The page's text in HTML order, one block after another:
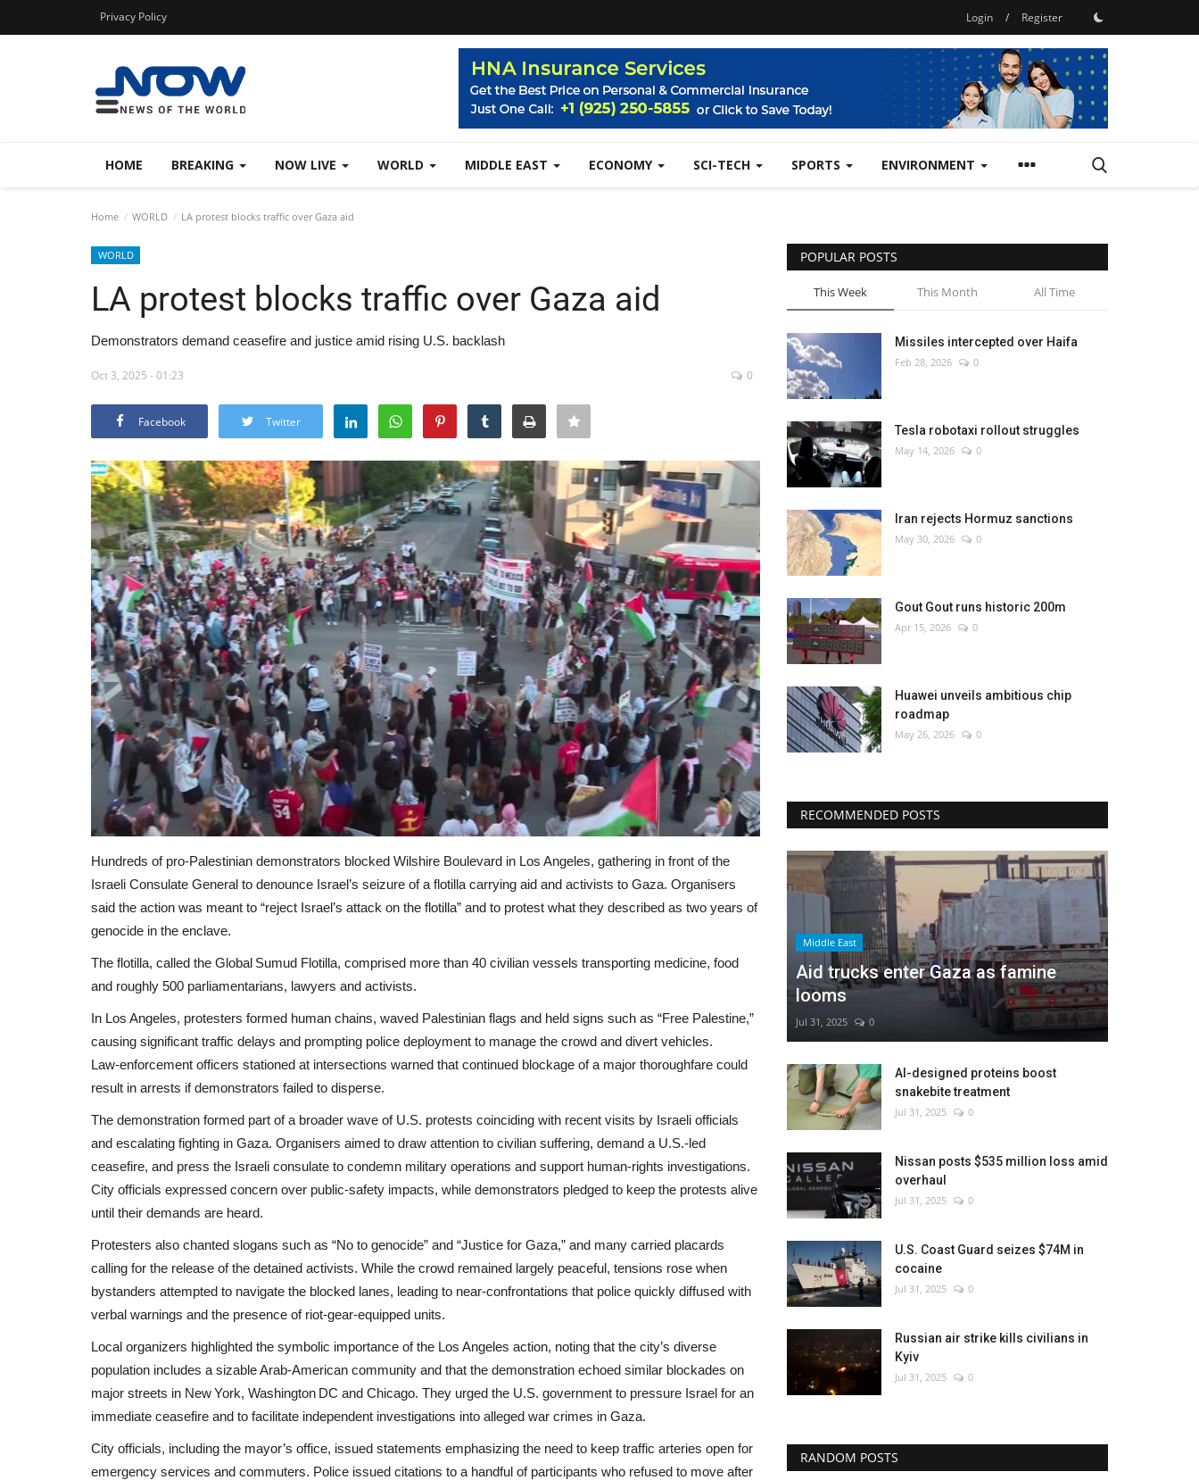
Privacy Policy Login / Register
HOME BREAKING NOW LIVE WORLD MIDDLE EAST ECONOMY SCI-TECH SPORTS ENVIRONMENT
Home WORLD LA protest blocks traffic over Gaza aid
WORLD
LA protest blocks traffic over Gaza aid
Demonstrators demand ceasefire and justice amid rising U.S. backlash
Oct 3, 2025 - 01:23 0
Facebook Twitter
Hundreds of pro‑Palestinian demonstrators blocked Wilshire Boulevard in Los Angeles, gathering in front of the
Israeli Consulate General to denounce Israel’s seizure of a flotilla carrying aid and activists to Gaza. Organisers
said the action was meant to “reject Israel’s attack on the flotilla” and to protest what they described as two years of
genocide in the enclave.
The flotilla, called the Global Sumud Flotilla, comprised more than 40 civilian vessels transporting medicine, food
and roughly 500 parliamentarians, lawyers and activists.
In Los Angeles, protesters formed human chains, waved Palestinian flags and held signs such as “Free Palestine,”
causing significant traffic delays and prompting police deployment to manage the crowd and divert vehicles.
Law‑enforcement officers stationed at intersections warned that continued blockage of a major thoroughfare could
result in arrests if demonstrators failed to disperse.
The demonstration formed part of a broader wave of U.S. protests coinciding with recent visits by Israeli officials
and escalating fighting in Gaza. Organisers aimed to draw attention to civilian suffering, demand a U.S.‑led
ceasefire, and press the Israeli consulate to condemn military operations and support human‑rights investigations.
City officials expressed concern over public‑safety impacts, while demonstrators pledged to keep the protests alive
until their demands are heard.
Protesters also chanted slogans such as “No to genocide” and “Justice for Gaza,” and many carried placards
calling for the release of the detained activists. While the crowd remained largely peaceful, tensions rose when
bystanders attempted to navigate the blocked lanes, leading to near‑confrontations that police quickly diffused with
verbal warnings and the presence of riot‑gear‑equipped units.
Local organizers highlighted the symbolic importance of the Los Angeles action, noting that the city’s diverse
population includes a sizable Arab‑American community and that the demonstration echoed similar blockades on
major streets in New York, Washington DC and Chicago. They urged the U.S. government to pressure Israel for an
immediate ceasefire and to facilitate independent investigations into alleged war crimes in Gaza.
City officials, including the mayor’s office, issued statements emphasizing the need to keep traffic arteries open for
emergency services and commuters. Police issued citations to a handful of participants who refused to move after
POPULAR POSTS
This Week This Month All Time
Missiles intercepted over Haifa
Feb 28, 2026 0
Tesla robotaxi rollout struggles
May 14, 2026 0
Iran rejects Hormuz sanctions
May 30, 2026 0
Gout Gout runs historic 200m
Apr 15, 2026 0
Huawei unveils ambitious chip
roadmap
May 26, 2026 0
RECOMMENDED POSTS
Middle East
Aid trucks enter Gaza as famine
looms
Jul 31, 2025 0
AI-designed proteins boost
snakebite treatment
Jul 31, 2025 0
Nissan posts $535 million loss amid
overhaul
Jul 31, 2025 0
U.S. Coast Guard seizes $74M in
cocaine
Jul 31, 2025 0
Russian air strike kills civilians in
Kyiv
Jul 31, 2025 0
RANDOM POSTS